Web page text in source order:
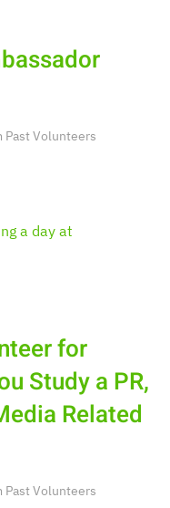
Past Volunteers
for
Study a PR,
Related
Past Volunteers